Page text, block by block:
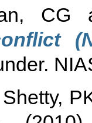
CG
Shetty,